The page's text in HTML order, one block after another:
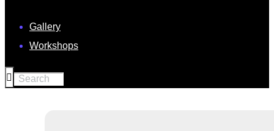
Gallery
Workshops